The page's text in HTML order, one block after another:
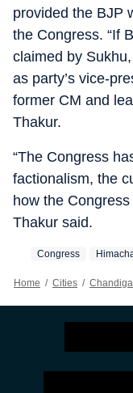
provided the BJP
the Congress. “If
claimed by
as party’s vice-
former CM and
Thakur.
“The Congress
factionalism, the
how the
Thakur said.
Congress
Home / Cities /